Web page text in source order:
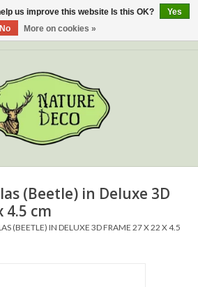
(Beetle) in Deluxe 3D
4.5 cm
(BEETLE) IN DELUXE 3D FRAME 27 X 22 X 4.5
us improve this website Is this OK?
Yes
No
More on cookies »